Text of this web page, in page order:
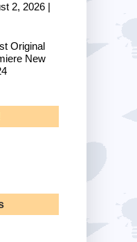
2, 2026 |
Original
New